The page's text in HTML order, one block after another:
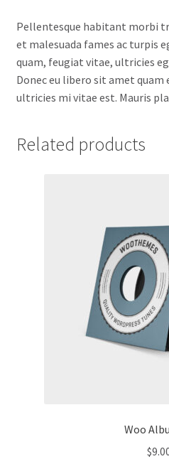
Pellentesque habitant morbi
et malesuada fames ac turpis
quam, feugiat vitae, ultricies
Donec eu libero sit amet quam
ultricies mi vitae est. Mauris
Related products
Woo
$